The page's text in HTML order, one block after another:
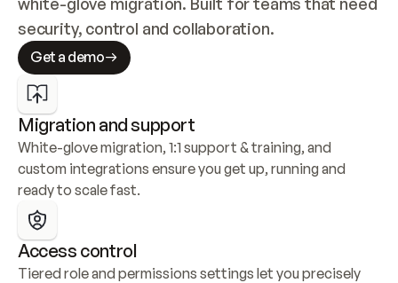
security, control and collaboration.
Get a demo
Migration and support
White-glove migration, 1:1 support & training, and
custom integrations ensure you get up, running and
ready to scale fast.
Access control
Tiered role and permissions settings let you precisely